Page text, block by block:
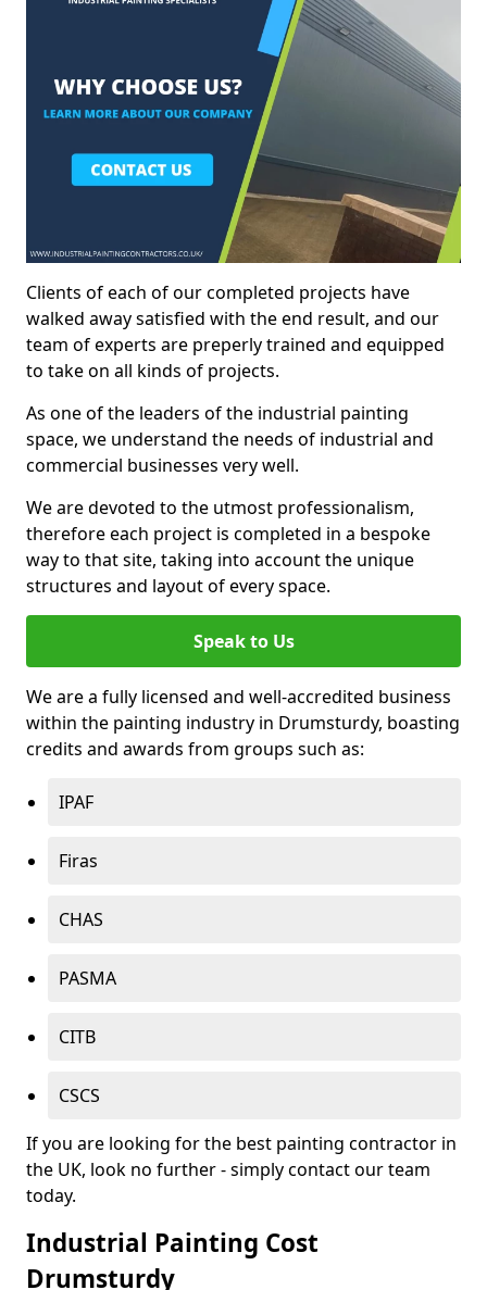
Clients of each of our completed projects have
walked away satisfied with the end result, and our
team of experts are preperly trained and equipped
to take on all kinds of projects.
As one of the leaders of the industrial painting
space, we understand the needs of industrial and
commercial businesses very well.
We are devoted to the utmost professionalism,
therefore each project is completed in a bespoke
way to that site, taking into account the unique
structures and layout of every space.
Speak to Us
We are a fully licensed and well-accredited business
within the painting industry in Drumsturdy, boasting
credits and awards from groups such as:
IPAF
Firas
CHAS
PASMA
CITB
CSCS
If you are looking for the best painting contractor in
the UK, look no further - simply contact our team
today.
Industrial Painting Cost
Drumsturdy